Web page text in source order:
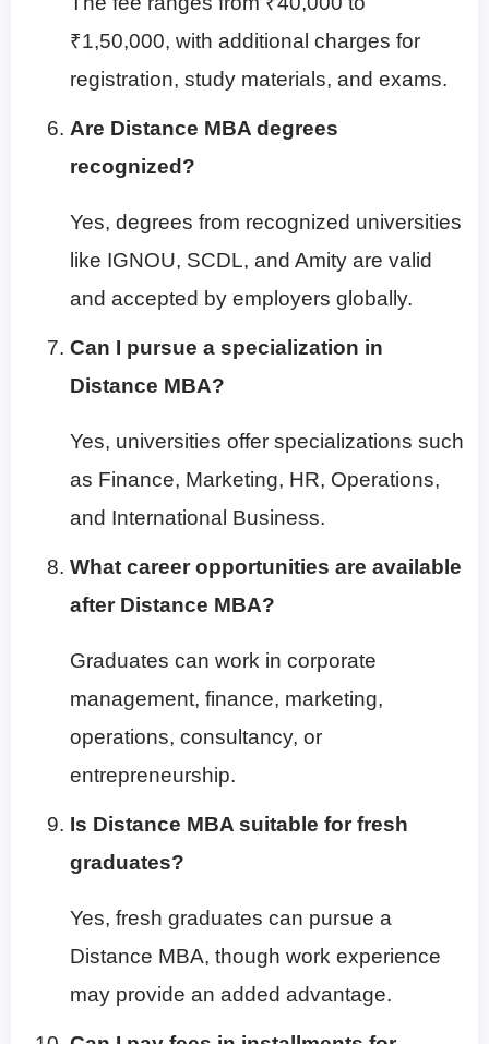
₹1,50,000, with additional charges for
registration, study materials, and exams.
Are Distance MBA degrees
recognized?
Yes, degrees from recognized universities
like IGNOU, SCDL, and Amity are valid
and accepted by employers globally.
Can I pursue a specialization in
Distance MBA?
Yes, universities offer specializations such
as Finance, Marketing, HR, Operations,
and International Business.
What career opportunities are available
after Distance MBA?
Graduates can work in corporate
management, finance, marketing,
operations, consultancy, or
entrepreneurship.
Is Distance MBA suitable for fresh
graduates?
Yes, fresh graduates can pursue a
Distance MBA, though work experience
may provide an added advantage.